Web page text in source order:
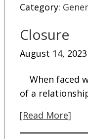
Category:
Closure
August 14, 2023
When faced
of a
[Read More]